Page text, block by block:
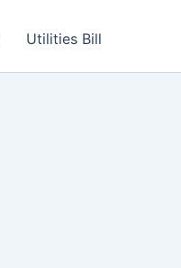
Utilities Bill